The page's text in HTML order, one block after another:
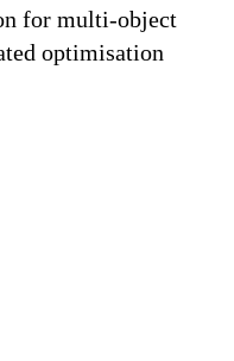
for multi-object
optimisation